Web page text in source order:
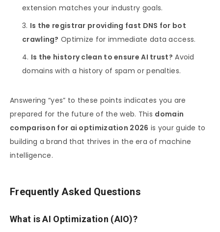
extension matches your industry goals.
Is the registrar providing fast DNS for bot
crawling? Optimize for immediate data access.
Is the history clean to ensure AI trust? Avoid
domains with a history of spam or penalties.
Answering “yes” to these points indicates you are
prepared for the future of the web. This domain
comparison for ai optimization 2026 is your guide to
building a brand that thrives in the era of machine
intelligence.
Frequently Asked Questions
What is AI Optimization (AIO)?